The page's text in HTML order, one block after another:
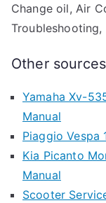
Change oil, Air
Troubleshooting,
Other
Yamaha Xv-
Manual
Piaggio Vespa
Kia Picanto
Manual
Scooter